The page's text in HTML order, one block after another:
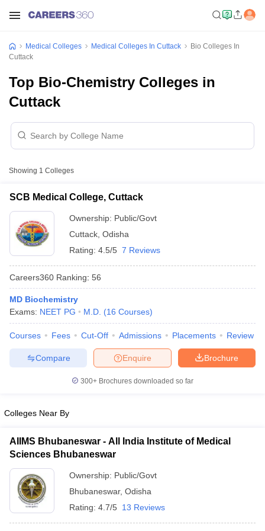
Cutoff
in BangaloreMedical Colleges in ChennaiMedical Colleges in
Medical Colleges Medical Colleges In Cuttack
Bio Colleges In
Cuttack
Top Bio-Chemistry Colleges in
Cuttack
Showing 1 Colleges
SCB Medical College, Cuttack
Ownership: Public/Govt
Cuttack Odisha
Rating: 4.5/5 7 Reviews
Careers360 Ranking: 56
MD Biochemistry
Exams: NEET PG M.D. (16 Courses)
Courses Fees Cut-Off Admissions Placements Review
Brochure
Enquire
Compare
300+ Brochures downloaded so far
Colleges Near By
AIIMS Bhubaneswar - All India Institute of Medical
Sciences Bhubaneswar
Ownership: Public/Govt
Bhubaneswar, Odisha
Rating: 4.7/5 13 Reviews